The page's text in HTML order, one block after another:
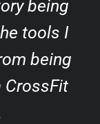
being
tools I
being
CrossFit